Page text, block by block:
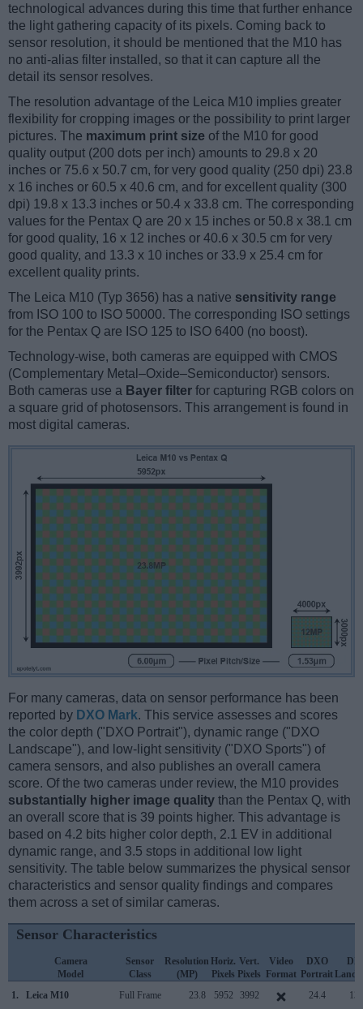
technological advances during this time that further enhance
the light gathering capacity of its pixels. Coming back to
sensor resolution, it should be mentioned that the M10 has
no anti-alias filter installed, so that it can capture all the
detail its sensor resolves.
The resolution advantage of the Leica M10 implies greater
flexibility for cropping images or the possibility to print larger
pictures. The maximum print size of the M10 for good
quality output (200 dots per inch) amounts to 29.8 x 20
inches or 75.6 x 50.7 cm, for very good quality (250 dpi) 23.8
x 16 inches or 60.5 x 40.6 cm, and for excellent quality (300
dpi) 19.8 x 13.3 inches or 50.4 x 33.8 cm. The corresponding
values for the Pentax Q are 20 x 15 inches or 50.8 x 38.1 cm
for good quality, 16 x 12 inches or 40.6 x 30.5 cm for very
good quality, and 13.3 x 10 inches or 33.9 x 25.4 cm for
excellent quality prints.
The Leica M10 (Typ 3656) has a native sensitivity range
from ISO 100 to ISO 50000. The corresponding ISO settings
for the Pentax Q are ISO 125 to ISO 6400 (no boost).
Technology-wise, both cameras are equipped with CMOS
(Complementary Metal–Oxide–Semiconductor) sensors.
Both cameras use a Bayer filter for capturing RGB colors on
a square grid of photosensors. This arrangement is found in
most digital cameras.
For many cameras, data on sensor performance has been
reported by DXO Mark. This service assesses and scores
the color depth ("DXO Portrait"), dynamic range ("DXO
Landscape"), and low-light sensitivity ("DXO Sports") of
camera sensors, and also publishes an overall camera
score. Of the two cameras under review, the M10 provides
substantially higher image quality than the Pentax Q, with
an overall score that is 39 points higher. This advantage is
based on 4.2 bits higher color depth, 2.1 EV in additional
dynamic range, and 3.5 stops in additional low light
sensitivity. The table below summarizes the physical sensor
characteristics and sensor quality findings and compares
them across a set of similar cameras.
Sensor Characteristics
Camera
Model
Sensor
Class
Resolution
(MP)
Horiz.
Pixels
Vert.
Pixels
Video
Format
DXO
Portrait
1.
Leica M10 Full Frame 23.8 5952 3992 24.4